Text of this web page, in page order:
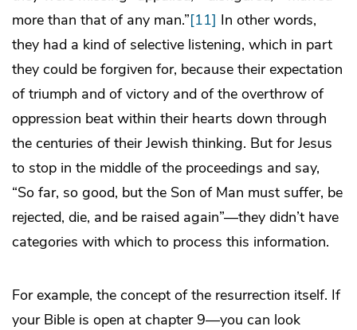
more than that of any man.”[11] In other words,
they had a kind of selective listening, which in part
they could be forgiven for, because their expectation
of triumph and of victory and of the overthrow of
oppression beat within their hearts down through
the centuries of their Jewish thinking. But for Jesus
to stop in the middle of the proceedings and say,
“So far, so good, but the Son of Man must suffer, be
rejected, die, and be raised again”—they didn’t have
categories with which to process this information.
For example, the concept of the resurrection itself. If
your Bible is open at chapter 9—you can look